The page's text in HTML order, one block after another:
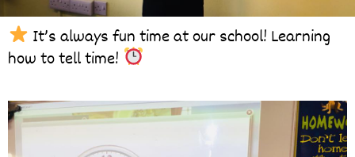
It’s always fun time at our school! Learning
how to tell time!